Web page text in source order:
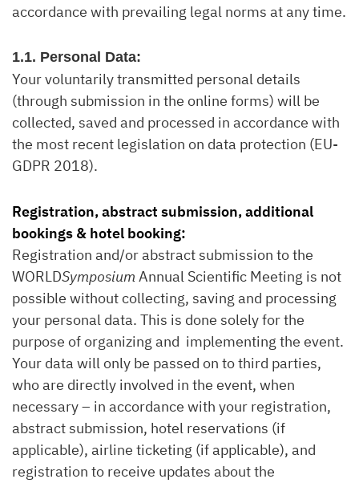
accordance with prevailing legal norms at any time.
1.1. Personal Data:
Your voluntarily transmitted personal details
(through submission in the online forms) will be
collected, saved and processed in accordance with
the most recent legislation on data protection (EU-
GDPR 2018).
Registration, abstract submission, additional
bookings & hotel booking:
Registration and/or abstract submission to the
WORLDSymposiumAnnual Scientific Meeting is not
possible without collecting, saving and processing
your personal data. This is done solely for the
purpose of organizing and implementing the event.
Your data will only be passed on to third parties,
who are directly involved in the event, when
necessary – in accordance with your registration,
abstract submission, hotel reservations (if
applicable), airline ticketing (if applicable), and
registration to receive updates about the